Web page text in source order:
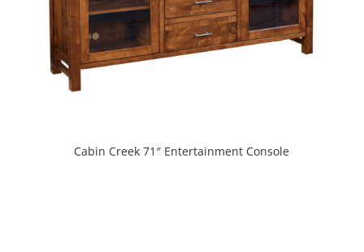
Cabin Creek 71″ Entertainment Console